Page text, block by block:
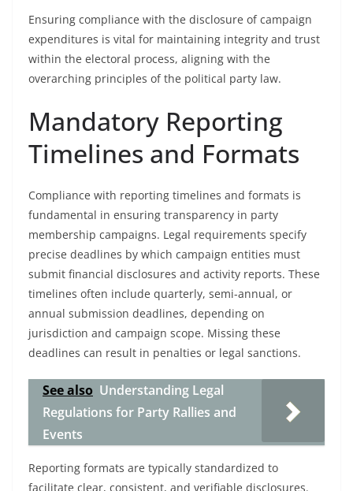
Ensuring compliance with the disclosure of campaign
expenditures is vital for maintaining integrity and trust
within the electoral process, aligning with the
overarching principles of the political party law.
Mandatory Reporting
Timelines and Formats
Compliance with reporting timelines and formats is
fundamental in ensuring transparency in party
membership campaigns. Legal requirements specify
precise deadlines by which campaign entities must
submit financial disclosures and activity reports. These
timelines often include quarterly, semi-annual, or
annual submission deadlines, depending on
jurisdiction and campaign scope. Missing these
deadlines can result in penalties or legal sanctions.
See also Understanding Legal
Regulations for Party Rallies and
Events
Reporting formats are typically standardized to
facilitate clear, consistent, and verifiable disclosures.